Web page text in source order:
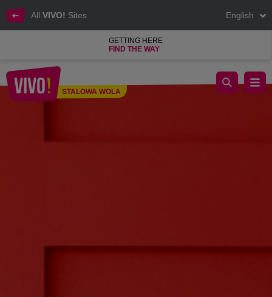
All VIVO! Sites English
GETTING HERE
FIND THE WAY
STALOWA WOLA
Valentine's Day at VIVO! Stalowa Wola